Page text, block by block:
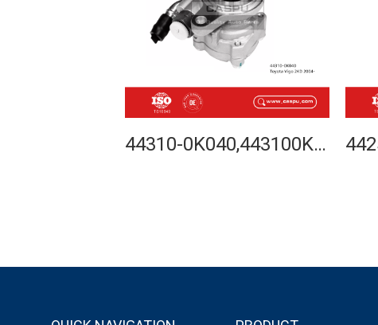
44310-0K040,443100K040,TOYOTA HILUX VIGO 2KD 2004-POWER STEERING PUMP-CASPU